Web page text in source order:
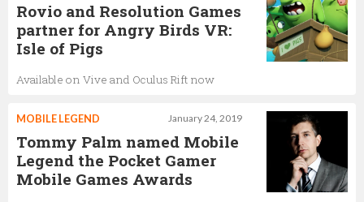
Rovio and Resolution Games
partner for Angry Birds VR:
Isle of Pigs
Available on Vive and Oculus Rift now
January 24, 2019
MOBILE LEGEND
Tommy Palm named Mobile
Legend the Pocket Gamer
Mobile Games Awards